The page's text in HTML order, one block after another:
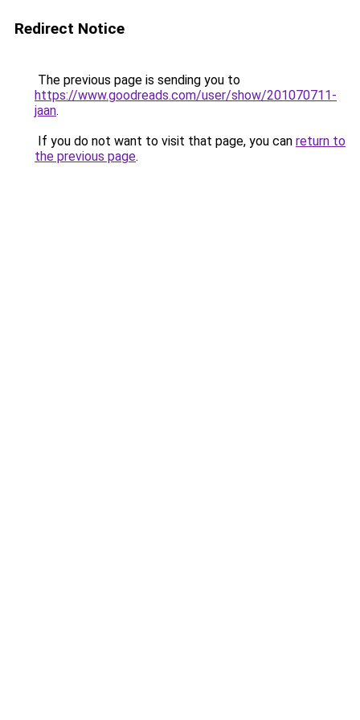
Redirect Notice
The previous page is sending you to
https://www.goodreads.com/user/show/201070711-
jaan.
If you do not want to visit that page, you can return to
the previous page.